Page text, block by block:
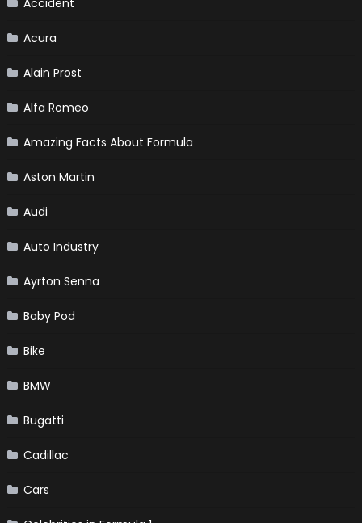
Accident
Acura
Alain Prost
Alfa Romeo
Amazing Facts About Formula
Aston Martin
Audi
Auto Industry
Ayrton Senna
Baby Pod
Bike
BMW
Bugatti
Cadillac
Cars